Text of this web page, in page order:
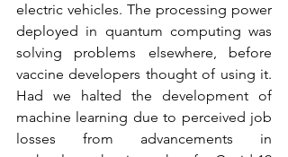
electric vehicles. The processing power
deployed in quantum computing was
solving problems elsewhere, before
vaccine developers thought of using it.
Had we halted the development of
machine learning due to perceived job
losses from advancements in